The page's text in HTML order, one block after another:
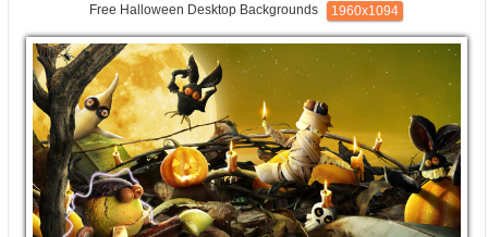
Free Halloween Desktop Backgrounds 1960x1094